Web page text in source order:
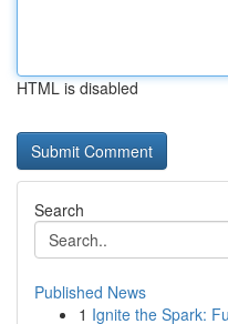
HTML is disabled
Search
Published News
1 Ignite the Spark: